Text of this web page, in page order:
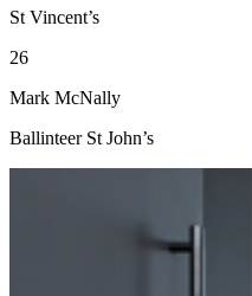
St Vincent’s
26
Mark McNally
Ballinteer St John’s